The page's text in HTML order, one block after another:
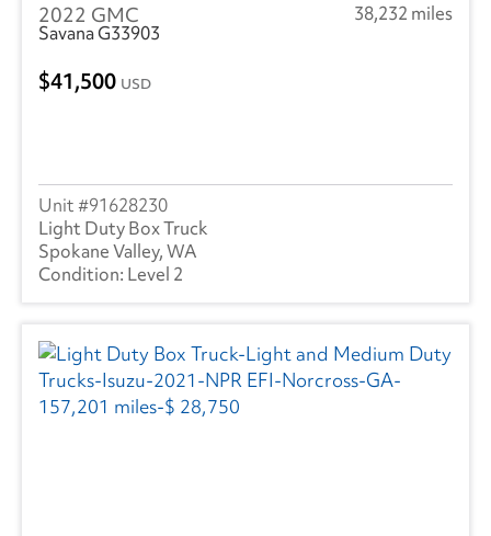
2022 GMC
38,232 miles
Savana G33903
41,500 USD
91628230
Light Duty Box Truck
Spokane Valley, WA
Level 2